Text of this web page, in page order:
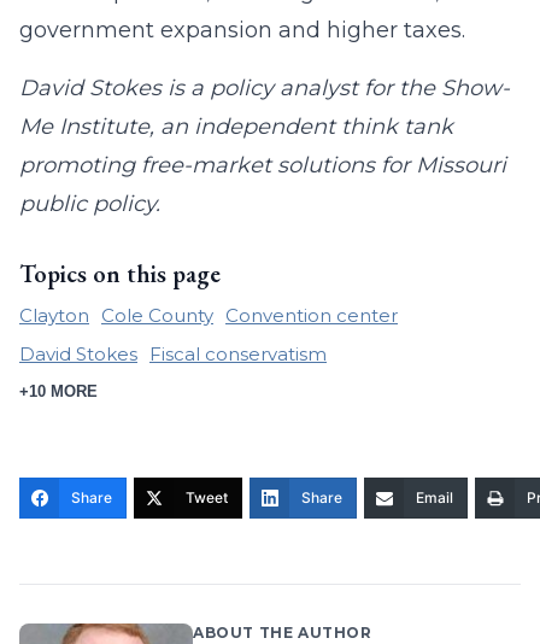
government expansion and higher taxes.
David Stokes is a policy analyst for the Show-
Me Institute, an independent think tank
promoting free-market solutions for Missouri
public policy.
Topics on this page
Clayton Cole County Convention center
David Stokes
Fiscal conservatism
+10 MORE
Share Tweet Share Email
ABOUT THE AUTHOR